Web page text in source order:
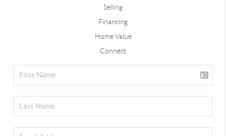
Selling
Financing
Home Value
Connect